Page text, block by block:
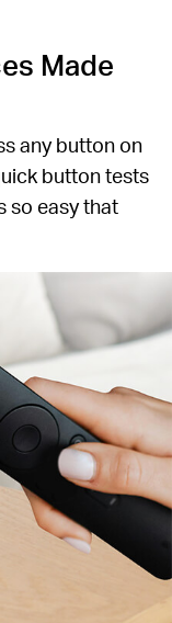
Made
any button on
button tests
so easy that